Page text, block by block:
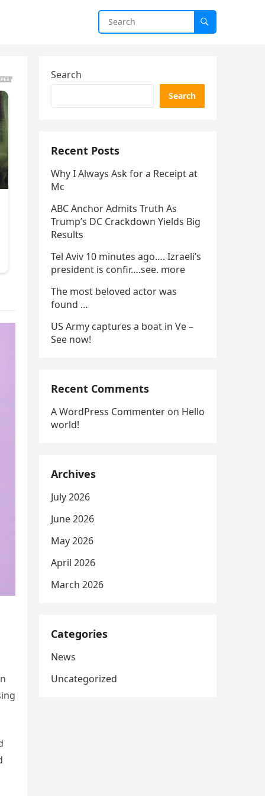
Search
Search
Recent Posts
Why I Always Ask for a Receipt at
Mc
ABC Anchor Admits Truth As
Trump’s DC Crackdown Yields Big
Results
Tel Aviv 10 minutes ago…. Izraeli’s
president is confir….see. more
The most beloved actor was
found …
US Army captures a boat in Ve –
See now!
Recent Comments
A WordPress Commenter on Hello
world!
Archives
July 2026
June 2026
May 2026
April 2026
March 2026
Categories
News
Uncategorized